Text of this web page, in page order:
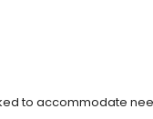
to accommodate